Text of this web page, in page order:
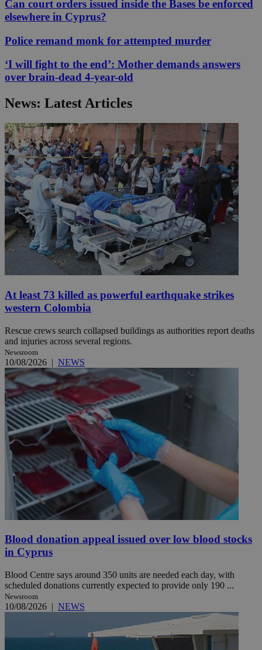
Can court orders issued inside the Bases be enforced
elsewhere in Cyprus?
Police remand monk for attempted murder
‘I will fight to the end’: Mother demands answers
over brain-dead 4-year-old
News: Latest Articles
At least 73 killed as powerful earthquake strikes
western Colombia
Rescue crews search collapsed buildings as authorities report deaths
and injuries across several regions.
Newsroom
10/08/2026 | NEWS
Blood donation appeal issued over low blood stocks
in Cyprus
Blood Centre says around 350 units are needed each day, with
scheduled donations currently expected to provide only 190 ...
Newsroom
10/08/2026 | NEWS